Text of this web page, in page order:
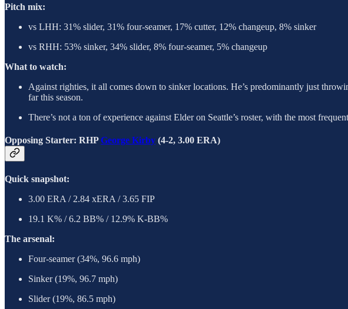
Pitch mix:
vs LHH: 31% slider, 31% four-seamer, 17% cutter, 12% changeup, 8% sinker
vs RHH: 53% sinker, 34% slider, 8% four-seamer, 5% changeup
What to watch:
Against righties, it all comes down to sinker locations. He’s predominantly just
far this season.
There’s not a ton of experience against Elder on Seattle’s roster, with the most
Opposing Starter: RHPGeorge Kirby (4-2, 3.00 ERA)
Quick snapshot:
3.00 ERA / 2.84 xERA / 3.65 FIP
19.1 K% / 6.2 BB% / 12.9% K-BB%
The arsenal:
Four-seamer (34%, 96.6 mph)
Sinker (19%, 96.7 mph)
Slider (19%, 86.5 mph)